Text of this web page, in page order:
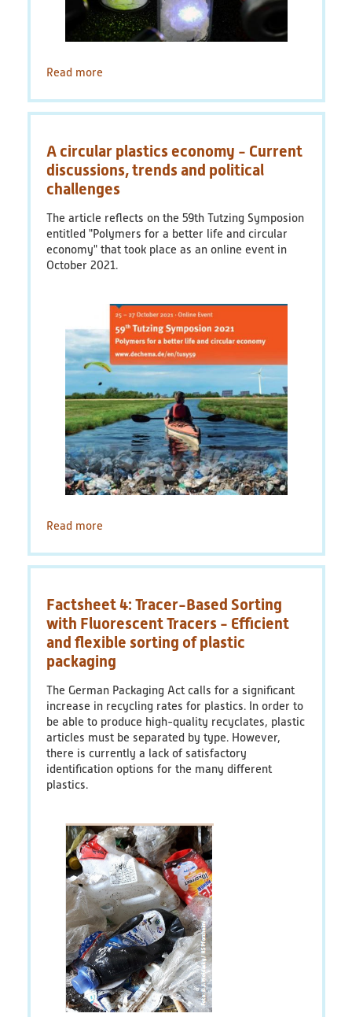
Events
Publications
News
Results
(scientific) Publications
Educational Material
Discussion Papers & Status Papers
Further Products
Guides & Manuals
Technologies & Processes
Video & Audio
Read more
Based-
Sorting.
Sortierung
von
Plastik
A circular plastics economy - Current
discussions, trends and political
challenges
The article reflects on the 59th Tutzing Symposion
entitled "Polymers for a better life and circular
economy" that took place as an online event in
October 2021.
Read more
circular
plastics
-
Current
discussions,
trends
and
political
challenges
Factsheet 4: Tracer-Based Sorting
with Fluorescent Tracers - Efficient
and flexible sorting of plastic
packaging
The German Packaging Act calls for a significant
increase in recycling rates for plastics. In order to
be able to produce high-quality recyclates, plastic
articles must be separated by type. However,
there is currently a lack of satisfactory
identification options for the many different
plastics.